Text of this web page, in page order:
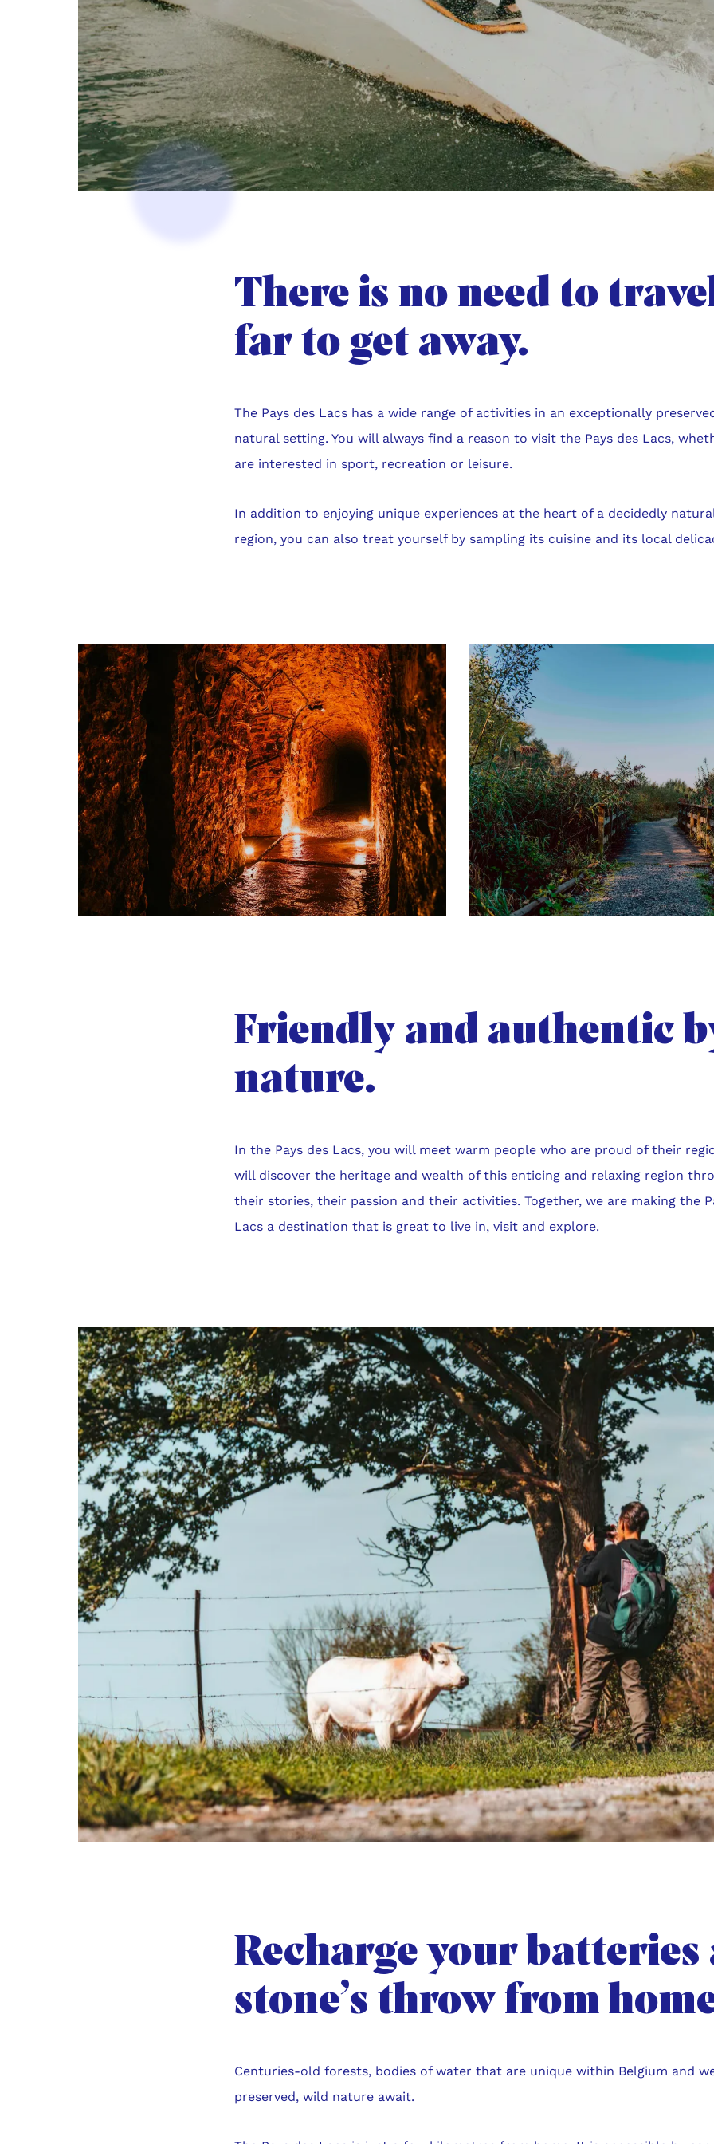
There is no need to
far to get away.
The Pays des Lacs has a wide range of activities in an exceptionally
natural setting. You will always find a reason to visit the Pays des Lacs,
are interested in sport, recreation or leisure.
In addition to enjoying unique experiences at the heart of a decidedly
region, you can also treat yourself by sampling its cuisine and its local
Friendly and authentic
nature.
In the Pays des Lacs, you will meet warm people who are proud of their
will discover the heritage and wealth of this enticing and relaxing region
their stories, their passion and their activities. Together, we are making the
Lacs a destination that is great to live in, visit and explore.
Recharge your batteries
stone’s throw from
Centuries-old forests, bodies of water that are unique within Belgium and
preserved, wild nature await.